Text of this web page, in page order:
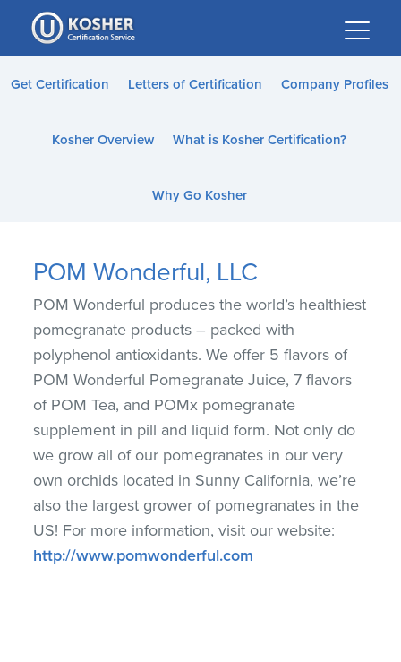
Please
note:
This
website
accessibility
Get Certification Letters of Certification Company Profiles
Kosher Overview What is Kosher Certification?
Why Go Kosher
POM Wonderful, LLC
POM Wonderful produces the world’s healthiest
pomegranate products – packed with
polyphenol antioxidants. We offer 5 flavors of
POM Wonderful Pomegranate Juice, 7 flavors
of POM Tea, and POMx pomegranate
supplement in pill and liquid form. Not only do
we grow all of our pomegranates in our very
own orchids located in Sunny California, we’re
also the largest grower of pomegranates in the
US! For more information, visit our website:
http://www.pomwonderful.com